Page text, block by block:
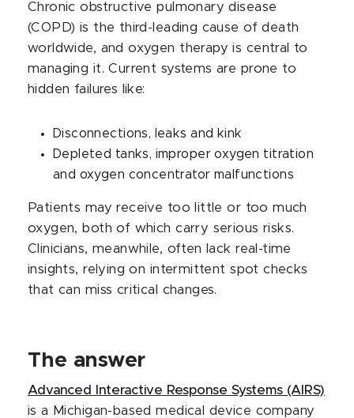
Chronic obstructive pulmonary disease
(COPD) is the third-leading cause of death
worldwide, and oxygen therapy is central to
managing it. Current systems are prone to
hidden failures like:
Disconnections, leaks and kink
Depleted tanks, improper oxygen titration
and oxygen concentrator malfunctions
Patients may receive too little or too much
oxygen, both of which carry serious risks.
Clinicians, meanwhile, often lack real-time
insights, relying on intermittent spot checks
that can miss critical changes.
The answer
Advanced Interactive Response Systems (AIRS)
is a Michigan-based medical device company